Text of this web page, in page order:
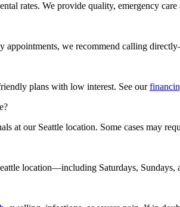
rates. We provide quality, emergency care
appointments, we recommend calling
plans with low interest. See our
at our Seattle location. Some cases may
location—including Saturdays,